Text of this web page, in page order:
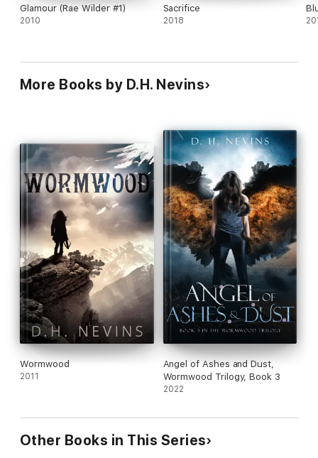
Glamour (Rae Wilder #1)
2010
Sacrifice
2018
More Books by D.H. Nevins
Wormwood
2011
Angel of Ashes and Dust,
Wormwood Trilogy, Book 3
2022
Other Books in This Series